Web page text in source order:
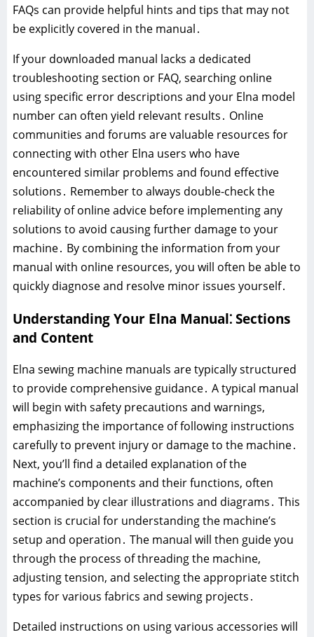
FAQs can provide helpful hints and tips that may not
be explicitly covered in the manual․
If your downloaded manual lacks a dedicated
troubleshooting section or FAQ, searching online
using specific error descriptions and your Elna model
number can often yield relevant results․ Online
communities and forums are valuable resources for
connecting with other Elna users who have
encountered similar problems and found effective
solutions․ Remember to always double-check the
reliability of online advice before implementing any
solutions to avoid causing further damage to your
machine․ By combining the information from your
manual with online resources, you will often be able to
quickly diagnose and resolve minor issues yourself․
Understanding Your Elna Manual⁚ Sections
and Content
Elna sewing machine manuals are typically structured
to provide comprehensive guidance․ A typical manual
will begin with safety precautions and warnings,
emphasizing the importance of following instructions
carefully to prevent injury or damage to the machine․
Next, you’ll find a detailed explanation of the
machine’s components and their functions, often
accompanied by clear illustrations and diagrams․ This
section is crucial for understanding the machine’s
setup and operation․ The manual will then guide you
through the process of threading the machine,
adjusting tension, and selecting the appropriate stitch
types for various fabrics and sewing projects․
Detailed instructions on using various accessories will